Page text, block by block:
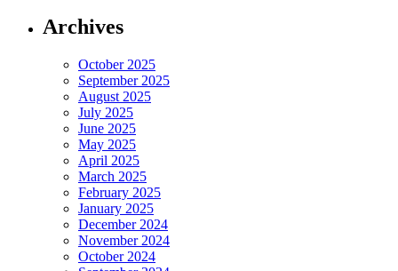
Archives
October 2025
September 2025
August 2025
July 2025
June 2025
May 2025
April 2025
March 2025
February 2025
January 2025
December 2024
November 2024
October 2024